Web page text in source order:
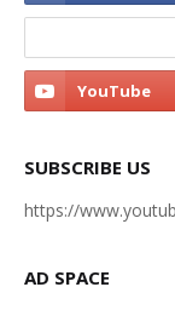
SUBSCRIBE US
https://
AD SPACE